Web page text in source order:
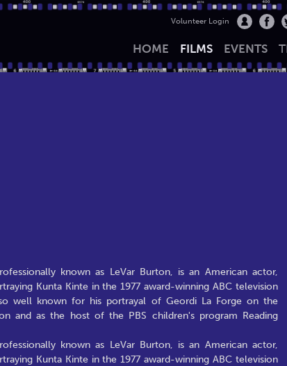
Volunteer Login
HOME FILMS EVENTS
known as LeVar Burton, is an American actor,
Kunta Kinte in the 1977 award-winning ABC television
well known for his portrayal of Geordi La Forge on the
and as the host of the PBS children's program Reading
known as LeVar Burton, is an American actor,
Kunta Kinte in the 1977 award-winning ABC television